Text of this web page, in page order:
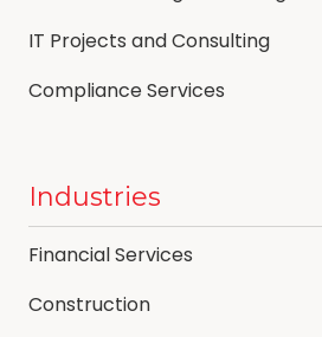
IT Projects and Consulting
Compliance Services
Industries
Financial Services
Construction